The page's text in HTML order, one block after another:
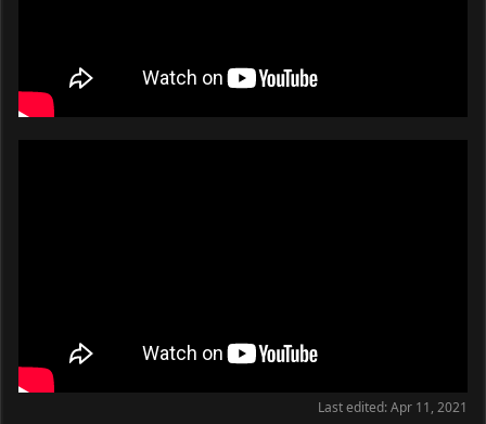
Last edited:Apr 11, 2021